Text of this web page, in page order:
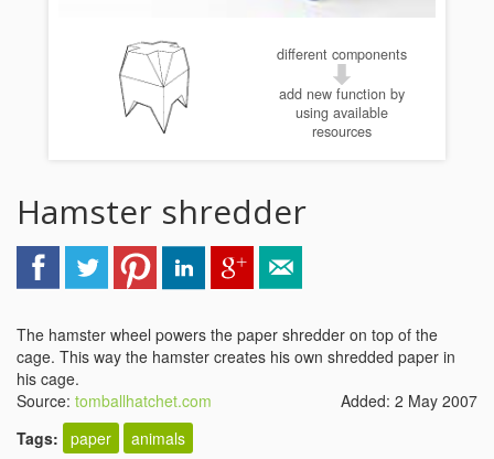
different components
add new function by
using available
resources
Hamster shredder
The hamster wheel powers the paper shredder on top of the
cage. This way the hamster creates his own shredded paper in
his cage.
Source: tomballhatchet.com
Added: 2 May 2007
Tags: paper animals